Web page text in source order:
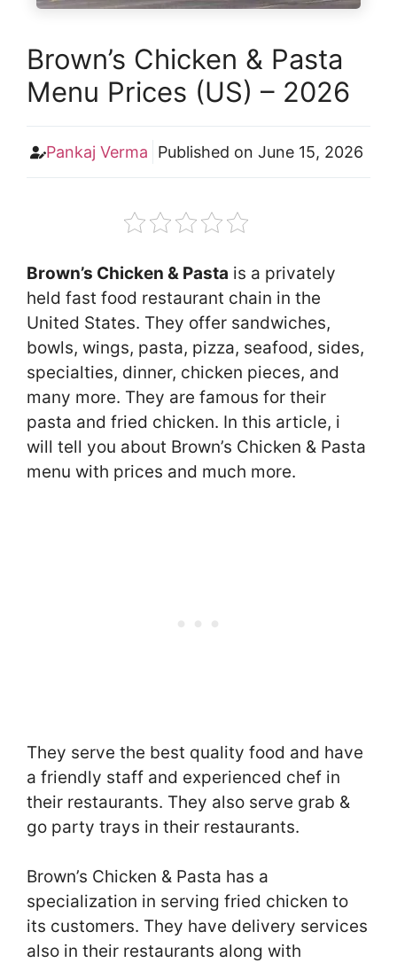
Brown’s Chicken & Pasta
Menu Prices (US) – 2026
Pankaj Verma Published on June 15, 2026
Brown’s Chicken & Pasta is a privately
held fast food restaurant chain in the
United States. They offer sandwiches,
bowls, wings, pasta, pizza, seafood, sides,
specialties, dinner, chicken pieces, and
many more. They are famous for their
pasta and fried chicken. In this article, i
will tell you about Brown’s Chicken & Pasta
menu with prices and much more.
They serve the best quality food and have
a friendly staff and experienced chef in
their restaurants. They also serve grab &
go party trays in their restaurants.
Brown’s Chicken & Pasta has a
specialization in serving fried chicken to
its customers. They have delivery services
also in their restaurants along with